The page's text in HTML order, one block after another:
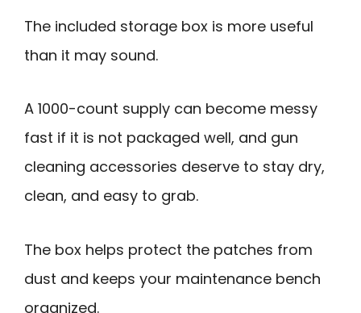
The included storage box is more useful
than it may sound.
A 1000-count supply can become messy
fast if it is not packaged well, and gun
cleaning accessories deserve to stay dry,
clean, and easy to grab.
The box helps protect the patches from
dust and keeps your maintenance bench
organized.